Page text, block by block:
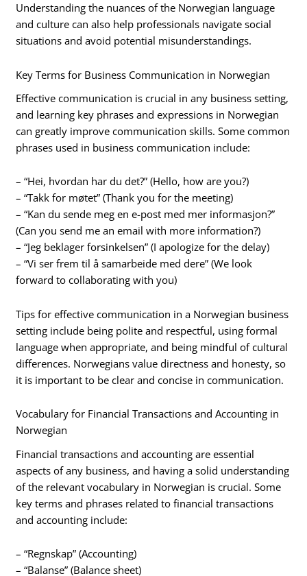
Understanding the nuances of the Norwegian language
and culture can also help professionals navigate social
situations and avoid potential misunderstandings.
Key Terms for Business Communication in Norwegian
Effective communication is crucial in any business setting,
and learning key phrases and expressions in Norwegian
can greatly improve communication skills. Some common
phrases used in business communication include:
– “Hei, hvordan har du det?” (Hello, how are you?)
– “Takk for møtet” (Thank you for the meeting)
– “Kan du sende meg en e-post med mer informasjon?”
(Can you send me an email with more information?)
– “Jeg beklager forsinkelsen” (I apologize for the delay)
– “Vi ser frem til å samarbeide med dere” (We look
forward to collaborating with you)
Tips for effective communication in a Norwegian business
setting include being polite and respectful, using formal
language when appropriate, and being mindful of cultural
differences. Norwegians value directness and honesty, so
it is important to be clear and concise in communication.
Vocabulary for Financial Transactions and Accounting in
Norwegian
Financial transactions and accounting are essential
aspects of any business, and having a solid understanding
of the relevant vocabulary in Norwegian is crucial. Some
key terms and phrases related to financial transactions
and accounting include:
– “Regnskap” (Accounting)
– “Balanse” (Balance sheet)